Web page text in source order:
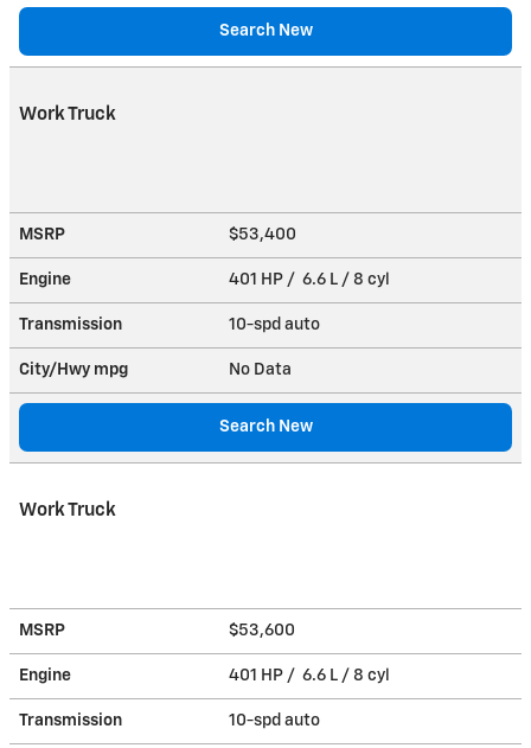
Search New
Work Truck
MSRP $53,400
Engine 401 HP / 6.6 L / 8 cyl
Transmission 10-spd auto
City/Hwy mpg No Data
Search New
Work Truck
MSRP $53,600
Engine 401 HP / 6.6 L / 8 cyl
Transmission 10-spd auto